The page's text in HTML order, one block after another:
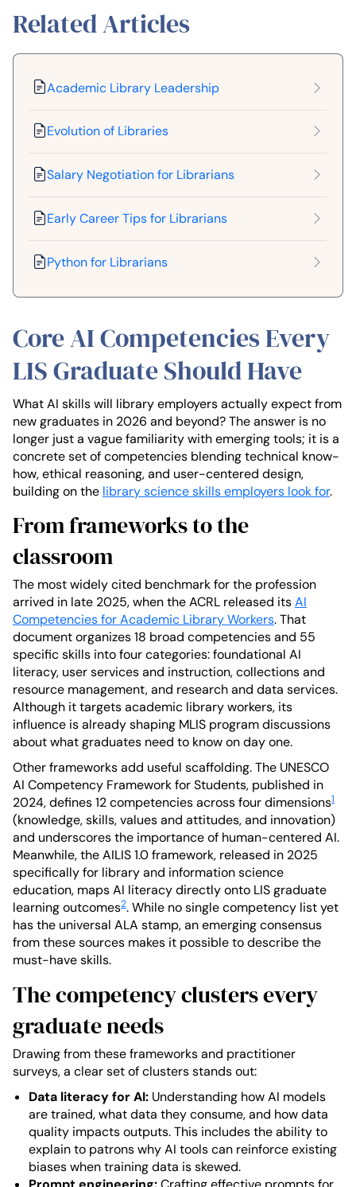
Related Articles
Academic Library Leadership
Evolution of Libraries
Salary Negotiation for Librarians
Early Career Tips for Librarians
Python for Librarians
Core AI Competencies Every
LIS Graduate Should Have
What AI skills will library employers actually expect from
new graduates in 2026 and beyond? The answer is no
longer just a vague familiarity with emerging tools; it is a
concrete set of competencies blending technical know-
how, ethical reasoning, and user-centered design,
building on the library science skills employers look for.
From frameworks to the
classroom
The most widely cited benchmark for the profession
arrived in late 2025, when the ACRL released itsAI
Competencies for Academic Library Workers. That
document organizes 18 broad competencies and 55
specific skills into four categories: foundational AI
literacy, user services and instruction, collections and
resource management, and research and data services.
Although it targets academic library workers, its
influence is already shaping MLIS program discussions
about what graduates need to know on day one.
Other frameworks add useful scaffolding. The UNESCO
AI Competency Framework for Students, published in
2024, defines 12 competencies across four dimensions1
(knowledge, skills, values and attitudes, and innovation)
and underscores the importance of human-centered AI.
Meanwhile, the AILIS 1.0 framework, released in 2025
specifically for library and information science
education, maps AI literacy directly onto LIS graduate
learning outcomes2. While no single competency list yet
has the universal ALA stamp, an emerging consensus
from these sources makes it possible to describe the
must-have skills.
The competency clusters every
graduate needs
Drawing from these frameworks and practitioner
surveys, a clear set of clusters stands out:
Data literacy for AI: Understanding how AI models
are trained, what data they consume, and how data
quality impacts outputs. This includes the ability to
explain to patrons why AI tools can reinforce existing
biases when training data is skewed.